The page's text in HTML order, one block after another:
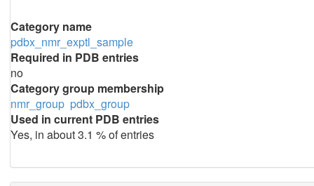
Category name
pdbx_nmr_exptl_sample
Required in PDB entries
no
Category group membership
nmr_group pdbx_group
Used in current PDB entries
Yes, in about 3.1 % of entries